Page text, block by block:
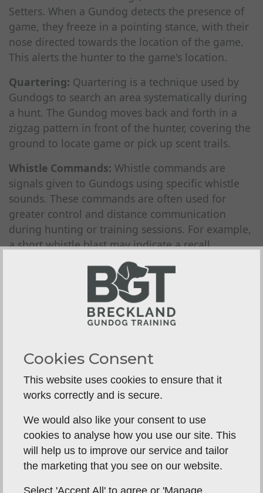
Setters. When a Gundog detects the presence of
game, they freeze in a pointing stance, with their
nose directed towards the location of the game.
This alerts the hunter to the game's location.
Quartering: Quartering is a technique used by
Gundogs to search an area systematically during
a hunt. The Gundog moves back and forth in a
zigzag pattern in front of the hunter, covering the
ground to locate game or pick up scent trails.
Whistle Commands: Whistle commands are
signals given to Gundogs using specific whistle
sounds. These commands are often used for
greater control and distance communication
during hunting or training sessions. For example,
a short whistle blast may indicate a recall
command, while a series of whistle blows may
signal a change in direction or a stop command.
Water work refers to the training
and tasks performed by Gundogs in aquatic
environments. Gundogs are trained to retrieve
through various water obstacles.
Steadiness:Steadiness refers to the ability of a
Gundog to remain calm, focused, and controlled
during a hunt, even in the presence of
distractions or tempting scents. A steady Gundog
waits patiently until given a command before
taking any action, ensuring safe and efficient
Cookies Consent
This website uses cookies to ensure that it
works correctly and is secure.
We would also like your consent to use
cookies to analyse how you use our site. This
will help us to improve our service and tailor
the marketing that you see on our website.
Select 'Accept All' to agree or 'Manage